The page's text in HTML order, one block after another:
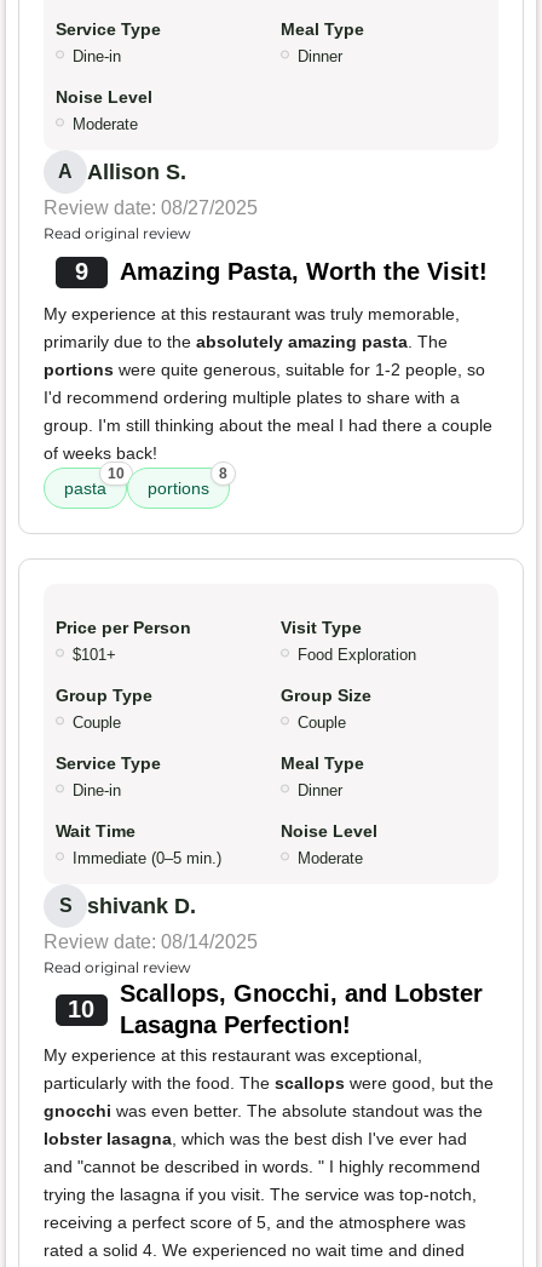
Service Type
Dine-in
Meal Type
Dinner
Noise Level
Moderate
A Allison S.
Review date: 08/27/2025
Read original review
9 Amazing Pasta, Worth the Visit!
My experience at this restaurant was truly memorable,
primarily due to the absolutely amazing pasta. The
portions were quite generous, suitable for 1-2 people, so
I'd recommend ordering multiple plates to share with a
group. I'm still thinking about the meal I had there a couple
of weeks back!
pasta
10
portions
8
Price per Person
$101+
Visit Type
Food Exploration
Group Type
Couple
Group Size
Couple
Service Type
Dine-in
Meal Type
Dinner
Wait Time
Immediate (0–5 min.)
Noise Level
Moderate
S shivank D.
Review date: 08/14/2025
Read original review
10
Scallops, Gnocchi, and Lobster
Lasagna Perfection!
My experience at this restaurant was exceptional,
particularly with the food. The scallops were good, but the
gnocchi was even better. The absolute standout was the
lobster lasagna, which was the best dish I've ever had
and "cannot be described in words. " I highly recommend
trying the lasagna if you visit. The service was top-notch,
receiving a perfect score of 5, and the atmosphere was
rated a solid 4. We experienced no wait time and dined